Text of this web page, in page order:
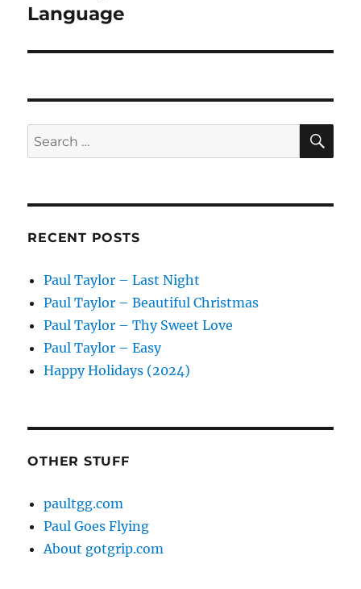
post:
Language
Search
for:
RECENT POSTS
Paul Taylor – Last Night
Paul Taylor – Beautiful Christmas
Paul Taylor – Thy Sweet Love
Paul Taylor – Easy
Happy Holidays (2024)
OTHER STUFF
paultgg.com
Paul Goes Flying
About gotgrip.com